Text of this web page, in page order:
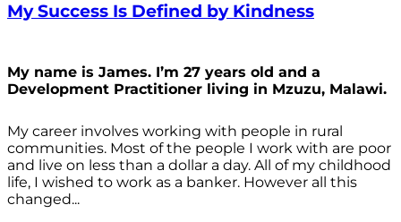
My Success Is Defined by Kindness
My name is James. I’m 27 years old and a
Development Practitioner living in Mzuzu, Malawi.
My career involves working with people in rural
communities. Most of the people I work with are poor
and live on less than a dollar a day. All of my childhood
life, I wished to work as a banker. However all this
changed...